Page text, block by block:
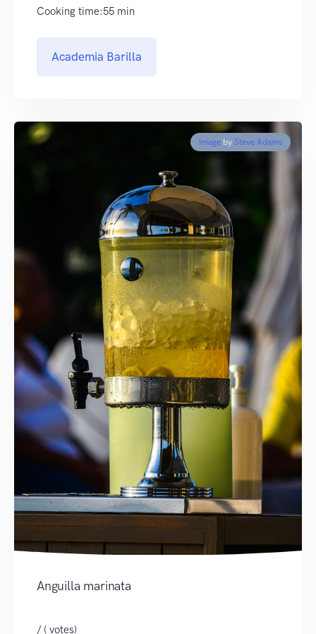
Cooking time:55 min
Academia Barilla
Image by Steve Adams
Anguilla marinata
/ ( votes)